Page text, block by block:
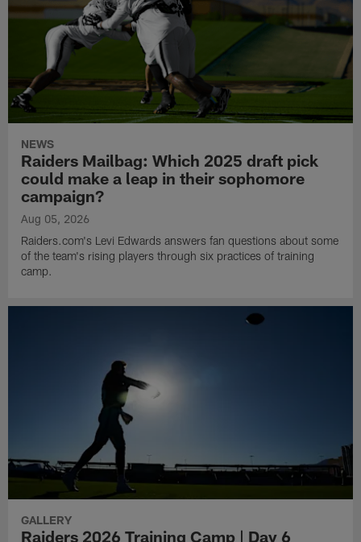
NEWS
Raiders Mailbag: Which 2025 draft pick
could make a leap in their sophomore
campaign?
Aug 05, 2026
Raiders.com's Levi Edwards answers fan questions about some
of the team's rising players through six practices of training
camp.
GALLERY
Raiders 2026 Training Camp | Day 6